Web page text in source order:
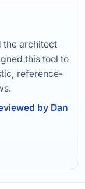
the architect
this tool to
reference-
by Dan